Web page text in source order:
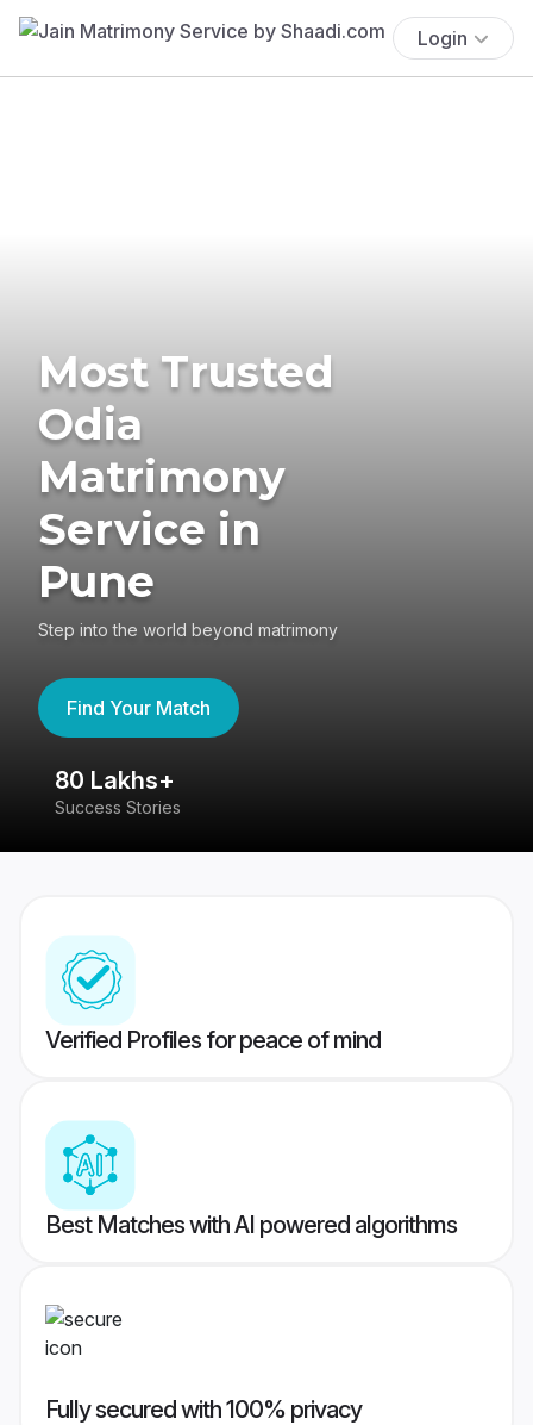
Login
Most Trusted
Odia
Matrimony
Service in
Pune
Step into the world beyond matrimony
Find Your Match
80 Lakhs+
Success Stories
Verified Profiles for peace of mind
Best Matches with AI powered algorithms
Fully secured with 100% privacy